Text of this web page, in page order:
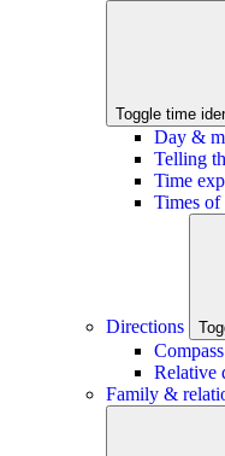
Toggle time
Day &
Telling
Time
Times of
Directions
Compass
Relative
Family &